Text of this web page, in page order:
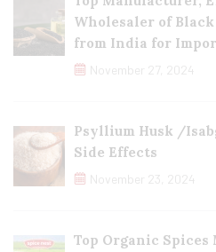
Wholesaler of
from India for
November 27, 2024
Psyllium Husk /
Side Effects
November 23, 2024
Top Organic Spices